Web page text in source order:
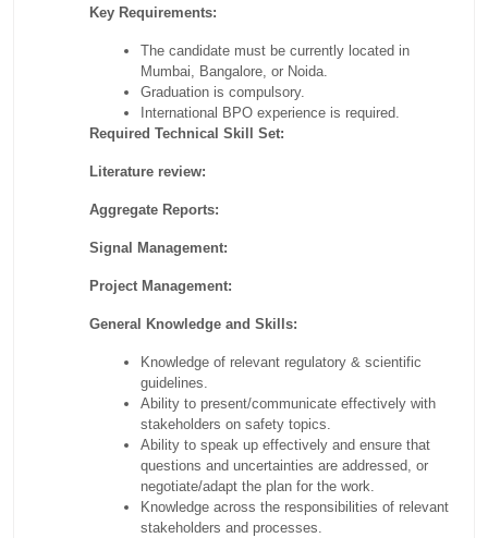
Key Requirements:
The candidate must be currently located in
Mumbai, Bangalore, or Noida.
Graduation is compulsory.
International BPO experience is required.
Required Technical Skill Set:
Literature review:
Aggregate Reports:
Signal Management:
Project Management:
General Knowledge and Skills:
Knowledge of relevant regulatory & scientific
guidelines.
Ability to present/communicate effectively with
stakeholders on safety topics.
Ability to speak up effectively and ensure that
questions and uncertainties are addressed, or
negotiate/adapt the plan for the work.
Knowledge across the responsibilities of relevant
stakeholders and processes.